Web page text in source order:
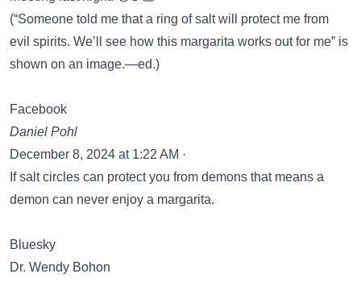
(“Someone told me that a ring of salt will protect me from
evil spirits. We’ll see how this margarita works out for me” is
shown on an image.—ed.)
Facebook
Daniel Pohl
December 8, 2024 at 1:22 AM ·
If salt circles can protect you from demons that means a
demon can never enjoy a margarita.
Bluesky
Dr. Wendy Bohon